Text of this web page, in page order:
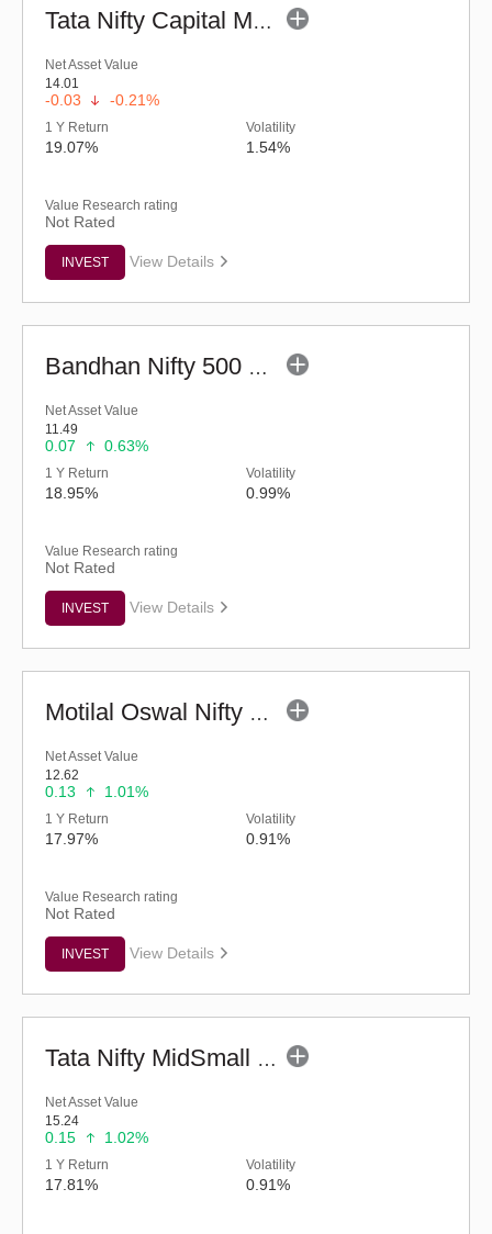
Tata Nifty Capital Markets Index Fund-Reg (G)
Net Asset Value
14.01
-0.03 -0.21%
1 Y Return
19.07%
Volatility
1.54%
Value Research rating
Not Rated
INVEST View Details
Bandhan Nifty 500 Value 50 Index Fund-Reg (G)
Net Asset Value
11.49
0.07 0.63%
1 Y Return
18.95%
Volatility
0.99%
Value Research rating
Not Rated
INVEST View Details
Motilal Oswal Nifty MidSmall Healthcare Index Fund-Reg (G)
Net Asset Value
12.62
0.13 1.01%
1 Y Return
17.97%
Volatility
0.91%
Value Research rating
Not Rated
INVEST View Details
Tata Nifty MidSmall Healthcare Index Fund-Reg (G)
Net Asset Value
15.24
0.15 1.02%
1 Y Return
17.81%
Volatility
0.91%